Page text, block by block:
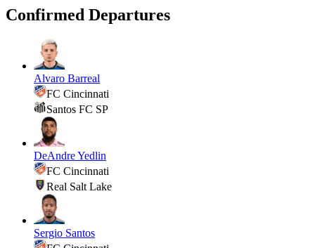
Confirmed Departures
Alvaro Barreal
FC Cincinnati
Santos FC SP
DeAndre Yedlin
FC Cincinnati
Real Salt Lake
Sergio Santos